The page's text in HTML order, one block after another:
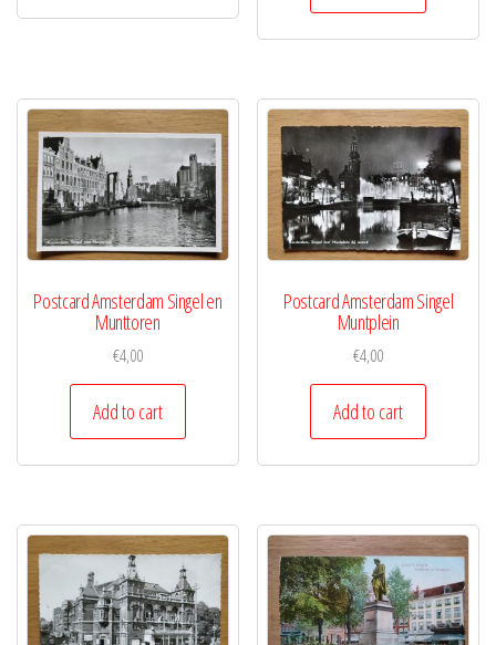
Postcard Amsterdam Singel en
Munttoren
€4,00
Add to cart
Postcard Amsterdam Singel
Muntplein
€4,00
Add to cart